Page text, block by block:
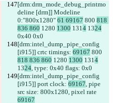
[drm:drm_mode_debug_printmo
deline [drm]] Modeline
0:"800x1280" 61 69167 800 818
836 860 1280 1300 1314 1324
0x40 0x0
[drm:intel_dump_pipe_config
[i915]] crtc timings: 69167 800
818 836 860 1280 1300 1314
1324, type: 0x40 flags: 0x0
[drm:intel_dump_pipe_config
[i915]] port clock: 69167, pipe
src size: 800x1280, pixel rate
69167